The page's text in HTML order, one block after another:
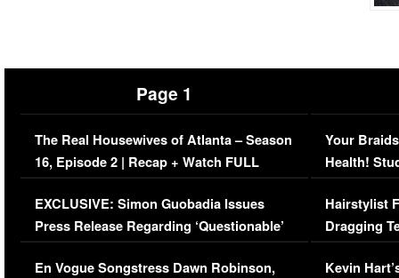
Page 1
The Real Housewives of Atlanta – Season
16, Episode 2 | Recap + Watch FULL
Episode (VIDEO)
EXCLUSIVE: Simon Guobadia Issues
Press Release Regarding ‘Questionable’
Immigration Issue
En Vogue Songstress Dawn Robinson,
Your
Health!
Concerns
Hairstylist
Dragging
Viral Video
Kevin